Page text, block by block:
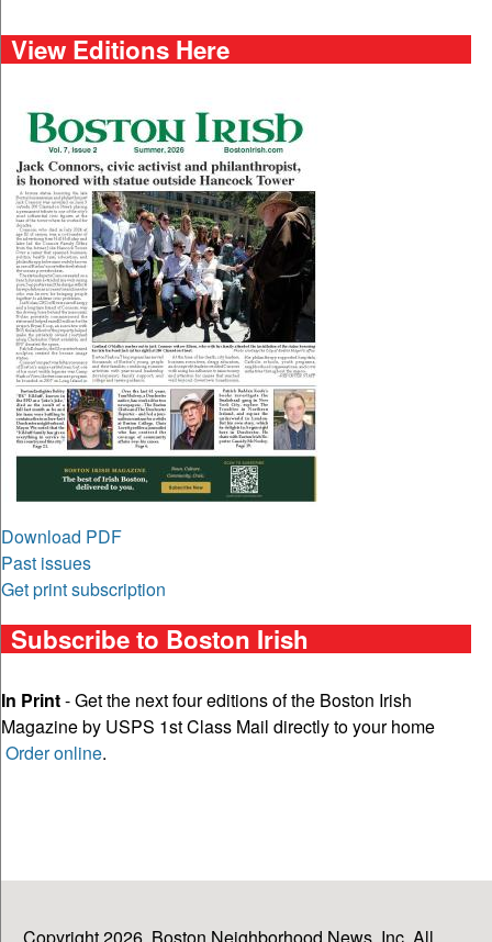
View Editions Here
Download PDF
Past issues
Get print subscription
Subscribe to Boston Irish
In Print- Get the next four editions of the Boston Irish
Magazine by USPS 1st Class Mail directly to your home
Order online.